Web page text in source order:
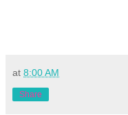
at 8:00 AM
Share